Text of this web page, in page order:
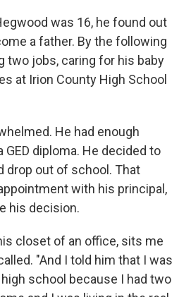
was 16, he found out
a father. By the following
two jobs, caring for his baby
at Irion County High School
He had enough
diploma. He decided to
drop out of school. That
with his principal,
his decision.
closet of an office, sits me
"And I told him that I was
school because I had two